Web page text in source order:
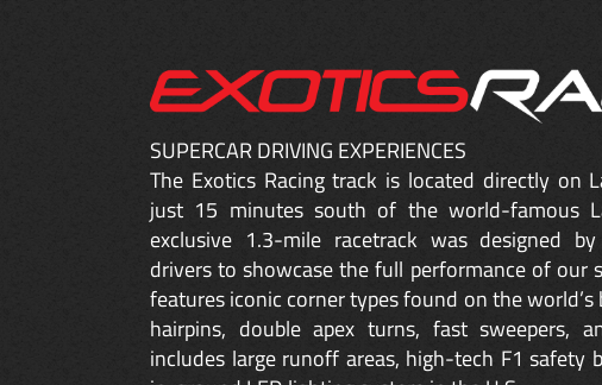
SUPERCAR DRIVING EXPERIENCES
The Exotics Racing track is located directly on
just 15 minutes south of the world-famous
exclusive 1.3-mile racetrack was designed
drivers to showcase the full performance of our
features iconic corner types found on the
hairpins, double apex turns, fast sweepers,
includes large runoff areas, high-tech F1 safety